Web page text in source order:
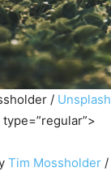
/ Unsplash
type=”regular”>
Tim Mossholder /